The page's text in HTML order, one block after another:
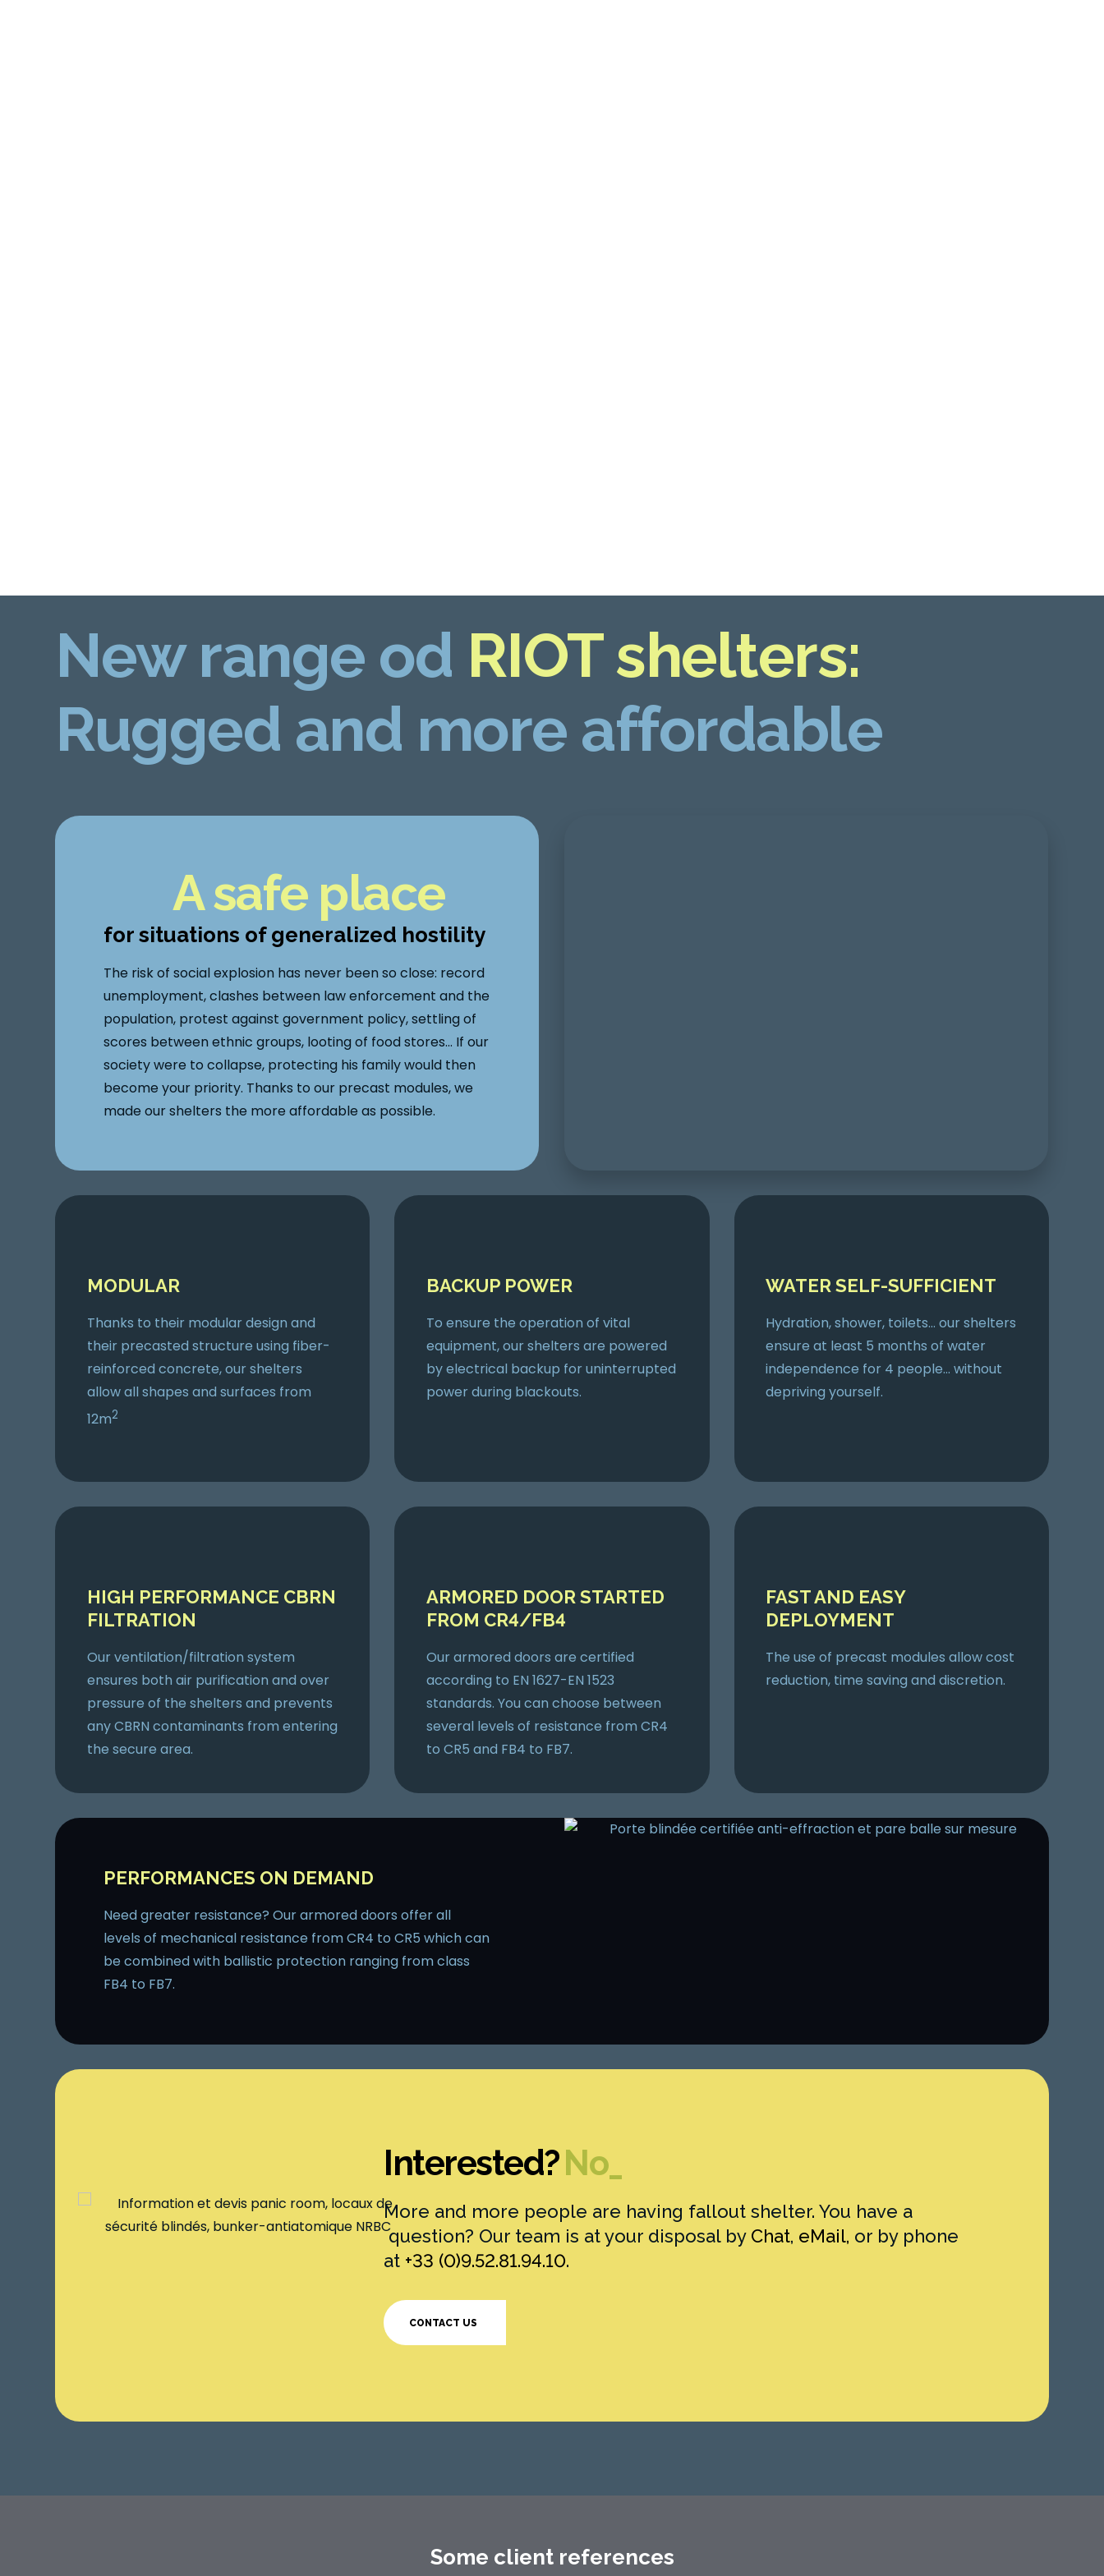
New range od RIOT shelters:
Rugged and more affordable
A safe place
for situations of generalized hostility
The risk of social explosion has never been so close: record
unemployment, clashes between law enforcement and the
population, protest against government policy, settling of
scores between ethnic groups, looting of food stores… If our
society were to collapse, protecting his family would then
become your priority. Thanks to our precast modules, we
made our shelters the more affordable as possible.
MODULAR
Thanks to their modular design and
their precasted structure using fiber-
reinforced concrete, our shelters
allow all shapes and surfaces from
12m2
BACKUP POWER
To ensure the operation of vital
equipment, our shelters are powered
by electrical backup for uninterrupted
power during blackouts.
WATER SELF-SUFFICIENT
Hydration, shower, toilets… our shelters
ensure at least 5 months of water
independence for 4 people… without
depriving yourself.
HIGH PERFORMANCE CBRN
FILTRATION
Our ventilation/filtration system
ensures both air purification and over
pressure of the shelters and prevents
any CBRN contaminants from entering
the secure area.
ARMORED DOOR STARTED
FROM CR4/FB4
Our armored doors are certified
according to EN 1627-EN 1523
standards. You can choose between
several levels of resistance from CR4
to CR5 and FB4 to FB7.
FAST AND EASY
DEPLOYMENT
The use of precast modules allow cost
reduction, time saving and discretion.
PERFORMANCES ON DEMAND
Need greater resistance? Our armored doors offer all
levels of mechanical resistance from CR4 to CR5 which can
be combined with ballistic protection ranging from class
FB4 to FB7.
Interested?Ma
More and more people are having fallout shelter. You have a
question? Our team is at your disposal by Chat, eMail, or by phone
at +33 (0)9.52.81.94.10.
CONTACT US
Some client references